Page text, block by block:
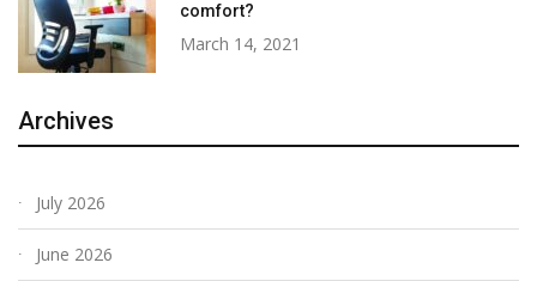
comfort?
March 14, 2021
Archives
July 2026
June 2026